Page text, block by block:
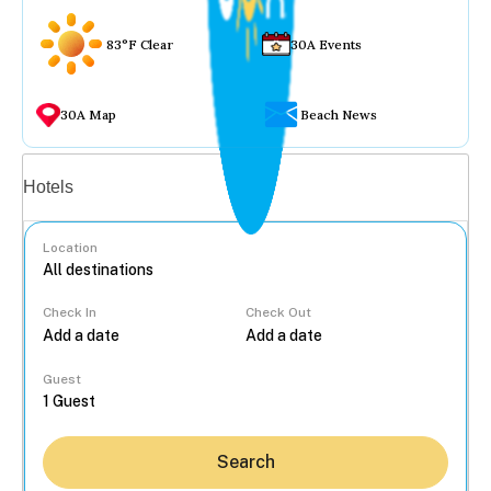
83°F Clear 30A Events
30A Map Beach News
Hotels
Location
Check In Check Out
Guest
Search